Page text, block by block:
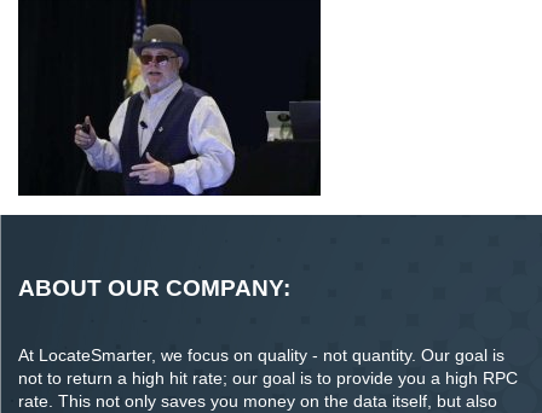
ABOUT OUR COMPANY:
At LocateSmarter, we focus on quality - not quantity. Our goal is
not to return a high hit rate; our goal is to provide you a high RPC
rate. This not only saves you money on the data itself, but also